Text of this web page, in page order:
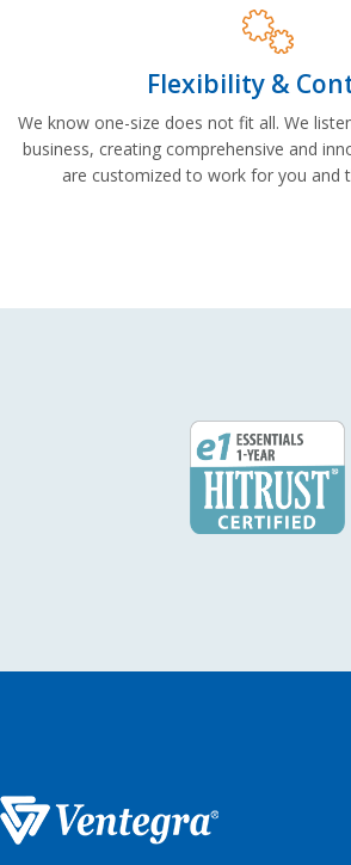
Flexibility &
We know one-size does not fit all. We
business, creating comprehensive and
are customized to work for you and